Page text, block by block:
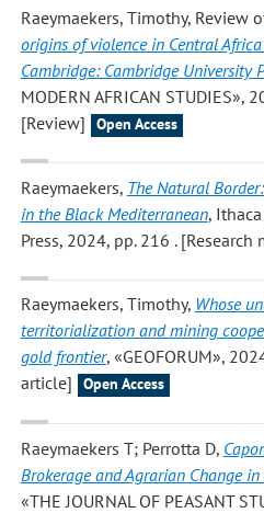
Raeymaekers, Timothy, Review
origins of violence in Central
Cambridge: Cambridge University
MODERN AFRICAN STUDIES»,
[Review]
Open Access
Raeymaekers, The Natural
in the Black Mediterranean,
Press, 2024, pp. 216 .
Raeymaekers, Timothy, Whose
territorialization and mining
gold frontier, «GEOFORUM»,
article]
Open Access
Raeymaekers T; Perrotta D,
Brokerage and Agrarian Change
«THE JOURNAL OF PEASANT